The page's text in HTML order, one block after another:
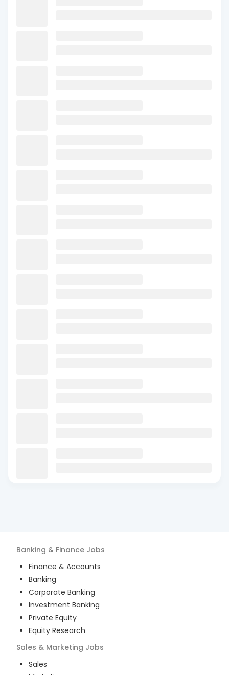
Banking & Finance Jobs
Finance & Accounts
Banking
Corporate Banking
Investment Banking
Private Equity
Equity Research
Sales & Marketing Jobs
Sales